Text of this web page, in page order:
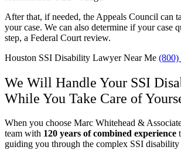
After that, if needed, the Appeals Council can
your case. We can also determine if your case
step, a Federal Court review.
Houston SSI Disability Lawyer Near Me (800)
We Will Handle Your SSI
While You Take Care of
When you choose Marc Whitehead &
team with 120 years of combined experience
guiding you through the complex SSI disability